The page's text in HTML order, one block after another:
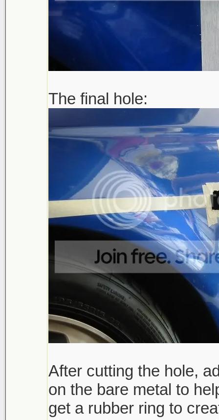
The final hole:
After cutting the hole,
on the bare metal to
get a rubber ring to